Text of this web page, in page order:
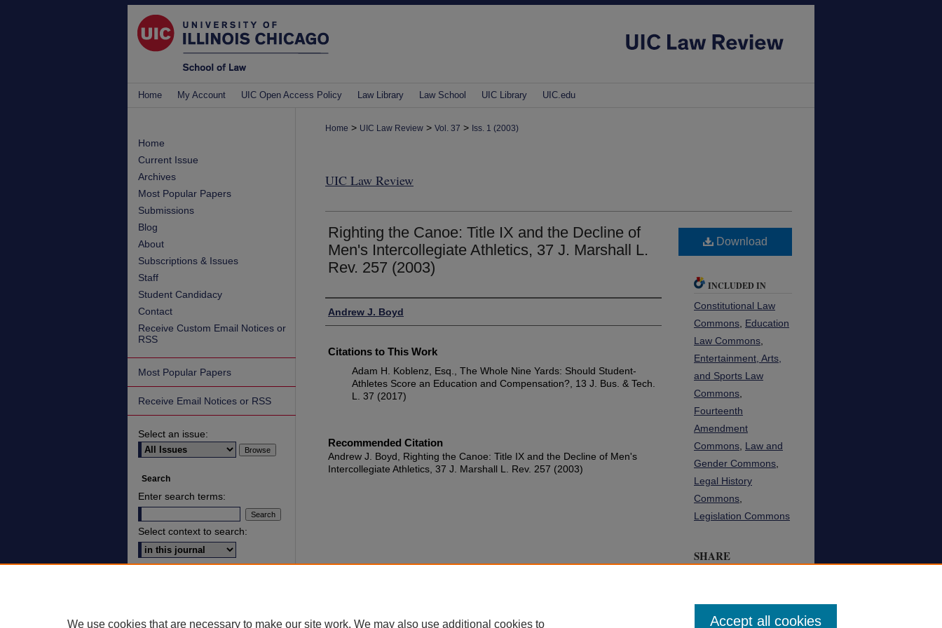
Home My Account UIC Open Access Policy Law Library Law School UIC Library UIC.edu
Home > UIC Law Review > Vol. 37 > Iss. 1 (2003)
UIC Law Review
Righting the Canoe: Title IX and the Decline of
Men's Intercollegiate Athletics, 37 J. Marshall L.
Rev. 257 (2003)
Authors
Andrew J. Boyd
Citations to This Work
Adam H. Koblenz, Esq., The Whole Nine Yards: Should Student-
Athletes Score an Education and Compensation?, 13 J. Bus. & Tech.
L. 37 (2017)
Recommended Citation
Andrew J. Boyd, Righting the Canoe: Title IX and the Decline of Men's
Intercollegiate Athletics, 37 J. Marshall L. Rev. 257 (2003)
Download
INCLUDED IN
Constitutional Law
Commons, Education
Law Commons,
Entertainment, Arts,
and Sports Law
Commons,
Fourteenth
Amendment
Commons, Law and
Gender Commons,
Legal History
Commons,
Legislation Commons
SHARE
Home
Current Issue
Archives
Most Popular Papers
Submissions
Blog
About
Subscriptions & Issues
Staff
Student Candidacy
Contact
Receive Custom Email Notices or
RSS
Most Popular Papers
Receive Email Notices or RSS
Select an issue:
Search
Enter search terms:
Select context to search:
We use cookies that are necessary to make our site work. We may also use additional cookies to Accept all cookies